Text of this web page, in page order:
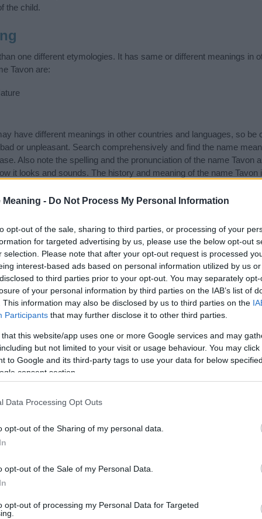
Meaning - Do Not Process My Personal Information
opt-out of the sale, sharing to third parties, or processing of your
for targeted advertising by us, please use the below opt-out
selection. Please note that after your opt-out request is processed
interest-based ads based on personal information utilized by us
to third parties prior to your opt-out. You may separately
of your personal information by third parties on the IAB’s list of
This information may also be disclosed by us to third parties on the
Participants that may further disclose it to other third parties.
that this website/app uses one or more Google services and may
but not limited to your visit or usage behaviour. You may
to Google and its third-party tags to use your data for below
consent section.
Data Processing Opt Outs
opt-out of the Sharing of my personal data.
opt-out of the Sale of my Personal Data.
opt-out of processing my Personal Data for Targeted
the child.
one different etymologies. It has same or different meanings in
Tavon are:
have different meanings in other countries and languages, so be
or unpleasant. Search comprehensively and find the name
Also note the spelling and the pronunciation of the name Tavon
it looks and sounds. The history and meaning of the name Tavon
name and you would like to contribute
and did I mention? It’s FREE to see yours today!
(Sponsored
categories: African American Names, American Names, Scottish
the name, clickhere). We have plenty of different baby name
names, search our database before choosing but also note that
factor when choosing a name. Instead, we recommend that you
ourbaby name articlesfor useful tips regarding baby names
name Tavon, spread the love and share this with your friends.